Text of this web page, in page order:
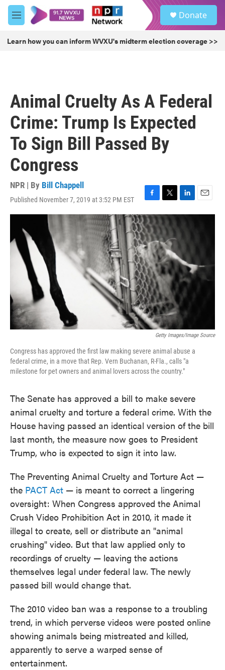
Skip to main content
M
e
u
Donate
Learn how you can inform WVXU's midterm election coverage >>
Animal Cruelty As A Federal
Crime: Trump Is Expected
To Sign Bill Passed By
Congress
NPR | By Bill Chappell
Published November 7, 2019 at 3:52 PM EST
F
a
c
e
b
o
o
k
T
w
i
t
t
e
r
L
i
k
e
d
I
n
E
m
Getty Images/Image Source
Congress has approved the first law making severe animal abuse a
federal crime, in a move that Rep. Vern Buchanan, R-Fla., calls "a
milestone for pet owners and animal lovers across the country."
The Senate has approved a bill to make severe
animal cruelty and torture a federal crime. With the
House having passed an identical version of the bill
last month, the measure now goes to President
Trump, who is expected to sign it into law.
The Preventing Animal Cruelty and Torture Act —
the PACT Act — is meant to correct a lingering
oversight: When Congress approved the Animal
Crush Video Prohibition Act in 2010, it made it
illegal to create, sell or distribute an "animal
crushing" video. But that law applied only to
recordings of cruelty — leaving the actions
themselves legal under federal law. The newly
passed bill would change that.
The 2010 video ban was a response to a troubling
trend, in which perverse videos were posted online
showing animals being mistreated and killed,
apparently to serve a warped sense of
entertainment.